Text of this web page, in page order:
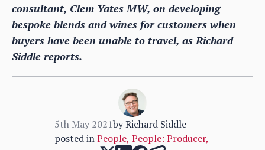
consultant, Clem Yates MW, on developing
bespoke blends and wines for customers when
buyers have been unable to travel, as Richard
Siddle reports.
5th May 2021by Richard Siddle
posted in People, People: Producer,